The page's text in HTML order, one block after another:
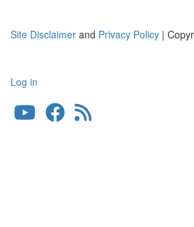
Site Disclaimer and Privacy Policy |
User
account
Log in